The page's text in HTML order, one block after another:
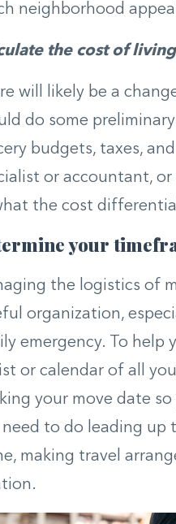
neighborhood
the cost of living
will likely be a
do some
budgets, taxes,
or accountant,
the cost
your
the logistics of
organization,
emergency. To help
or calendar of all
your move date
to do leading up
making travel